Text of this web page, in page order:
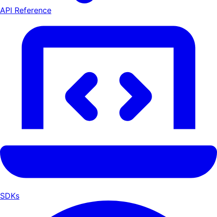
API Reference
SDKs